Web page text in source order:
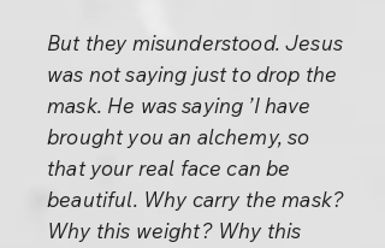
But they misunderstood. Jesus
was not saying just to drop the
mask. He was saying ’I have
brought you an alchemy, so
that your real face can be
beautiful. Why carry the mask?
Why this weight? Why this